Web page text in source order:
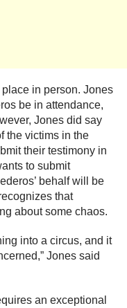
in person. Jones
be in attendance,
Jones did say
the victims in the
their testimony in
to submit
behalf will be
that
about some chaos.
into a circus, and it
Jones said
an exceptional